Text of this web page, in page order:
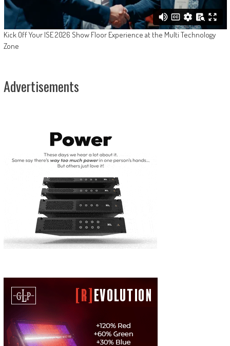
Kick Off Your ISE 2026 Show Floor Experience at the Multi Technology
Zone
Advertisements